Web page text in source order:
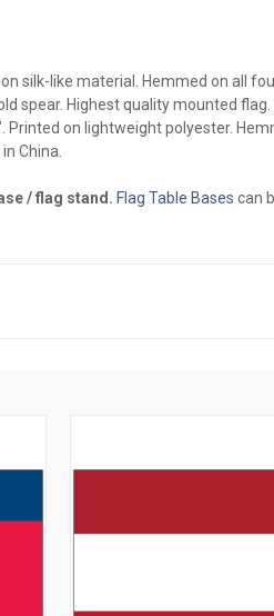
silk-like material. Hemmed on all
spear. Highest quality mounted flag.
Printed on lightweight polyester.
China.
/ flag stand. Flag Table Bases can